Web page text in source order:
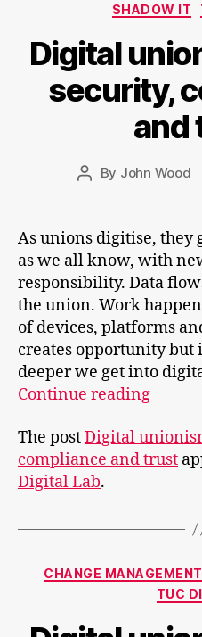
SHADOW IT
Digital
security,
and
Post
By John Wood
As unions digitise, they
as we all know, with
responsibility. Data
the union. Work
of devices, platforms
creates opportunity but
deeper we get into
Continue readingDigital
means
trust
The postDigital
compliance and trust
Digital Lab.
CHANGE MANAGEMENT
TUC